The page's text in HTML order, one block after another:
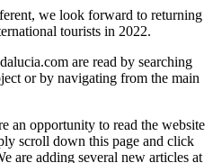
we look forward to returning
tourists in 2022.
are read by searching
or by navigating from the main
an opportunity to read the website
scroll down this page and click
are adding several new articles at